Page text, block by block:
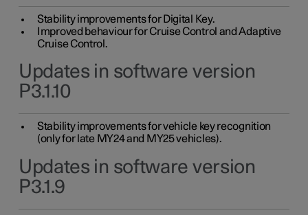
Stability improvements for Digital Key.
Improved behaviour for Cruise Control and Adaptive
Cruise Control.
Updates in software version
P3.1.10
Stability improvements for vehicle key recognition
(only for late MY24 and MY25 vehicles).
Updates in software version
P3.1.9